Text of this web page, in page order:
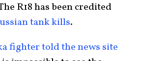
R18 has been credited
tank kills.
fighter told the news site